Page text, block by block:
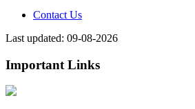
Contact Us
Last updated: 09-08-2026
Important Links